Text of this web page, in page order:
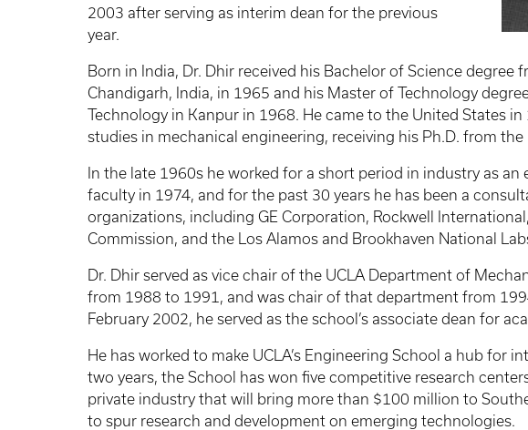
2003 after serving as interim dean for the previous
year.
Born in India, Dr. Dhir received his Bachelor of Science degree
Chandigarh, India, in 1965 and his Master of Technology
Technology in Kanpur in 1968. He came to the United States
studies in mechanical engineering, receiving his Ph.D. from
In the late 1960s he worked for a short period in industry as an
faculty in 1974, and for the past 30 years he has been a
organizations, including GE Corporation, Rockwell
Commission, and the Los Alamos and Brookhaven National
Dr. Dhir served as vice chair of the UCLA Department of
from 1988 to 1991, and was chair of that department from
February 2002, he served as the school’s associate dean for
He has worked to make UCLA’s Engineering School a hub for
two years, the School has won five competitive research
private industry that will bring more than $100 million to
to spur research and development on emerging technologies.